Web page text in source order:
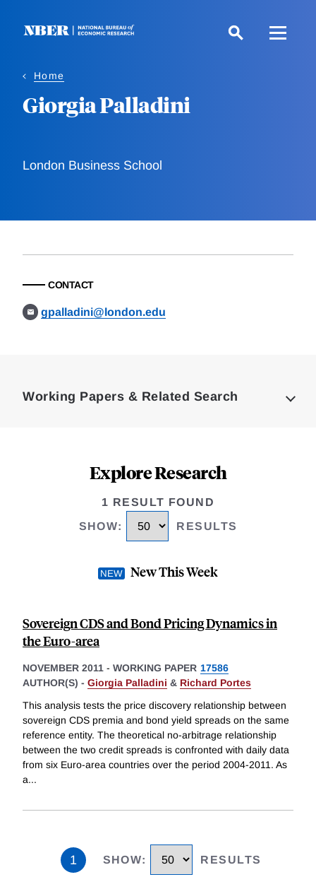
Home
Giorgia Palladini
London Business School
CONTACT
gpalladini@london.edu
Working Papers & Related Search
Explore Research
1 RESULT FOUND
SHOW: RESULTS
New This Week
Sovereign CDS and Bond Pricing Dynamics in
the Euro-area
NOVEMBER 2011 - WORKING PAPER 17586
AUTHOR(S) - Giorgia Palladini & Richard Portes
This analysis tests the price discovery relationship between
sovereign CDS premia and bond yield spreads on the same
reference entity. The theoretical no-arbitrage relationship
between the two credit spreads is confronted with daily data
from six Euro-area countries over the period 2004-2011. As
a...
1 SHOW: RESULTS